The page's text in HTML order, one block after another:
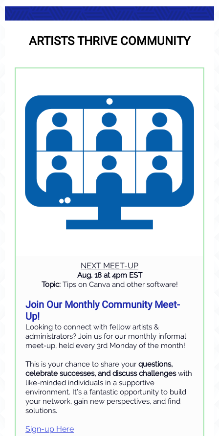
ARTISTS THRIVE COMMUNITY
NEXT MEET-UP
Aug. 18 at 4pm EST
Topic: Tips on Canva and other software!
Join Our Monthly Community Meet-
Up!
Looking to connect with fellow artists &
administrators? Join us for our monthly informal
meet-up, held every 3rd Monday of the month!
This is your chance to share your questions,
celebrate successes, and discuss challengeswith
like-minded individuals in a supportive
environment. It’s a fantastic opportunity to build
your network, gain new perspectives, and find
solutions.
Sign-up Here